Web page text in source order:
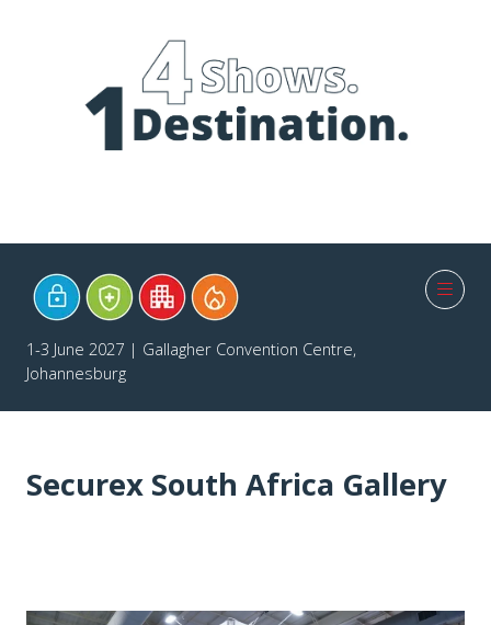
1-3 June 2027 | Gallagher Convention Centre,
Johannesburg
Securex South Africa Gallery